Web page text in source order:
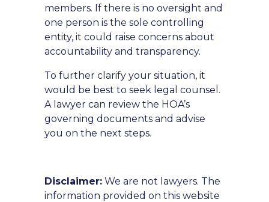
members. If there is no oversight and
one person is the sole controlling
entity, it could raise concerns about
accountability and transparency.
To further clarify your situation, it
would be best to seek legal counsel.
A lawyer can review the HOA’s
governing documents and advise
you on the next steps.
Disclaimer: We are not lawyers. The
information provided on this website